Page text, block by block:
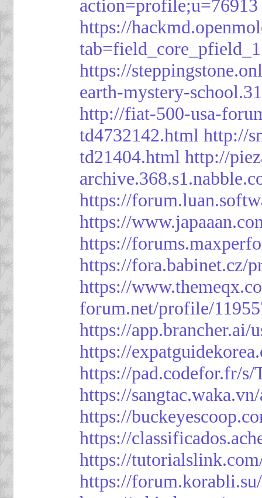
action=profile;u=76913
https://
https://
earth-mystery-
http://fiat-500-usa-
td4732142.html http://
td21404.html http://
https://
https://
https://
https://fora.babinet.cz/
https://
forum.net/profile/
https://
https://
https://pad.codefor.fr/
https://
https://
https://
https://
https://